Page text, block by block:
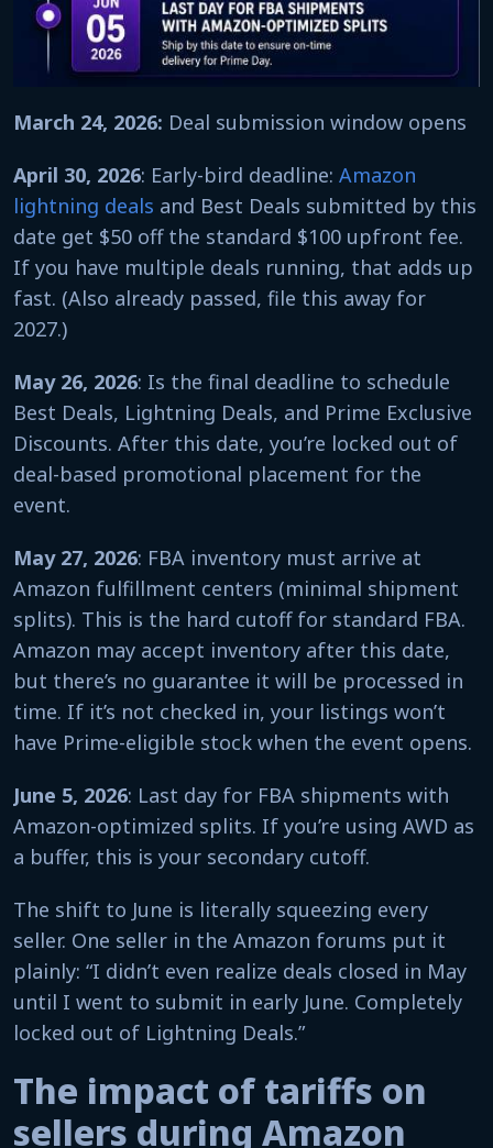
March 24, 2026: Deal submission window opens
April 30, 2026: Early-bird deadline: Amazon
lightning deals and Best Deals submitted by this
date get $50 off the standard $100 upfront fee.
If you have multiple deals running, that adds up
fast. (Also already passed, file this away for
2027.)
May 26, 2026: Is the final deadline to schedule
Best Deals, Lightning Deals, and Prime Exclusive
Discounts. After this date, you’re locked out of
deal-based promotional placement for the
event.
May 27, 2026: FBA inventory must arrive at
Amazon fulfillment centers (minimal shipment
splits). This is the hard cutoff for standard FBA.
Amazon may accept inventory after this date,
but there’s no guarantee it will be processed in
time. If it’s not checked in, your listings won’t
have Prime-eligible stock when the event opens.
June 5, 2026: Last day for FBA shipments with
Amazon-optimized splits. If you’re using AWD as
a buffer, this is your secondary cutoff.
The shift to June is literally squeezing every
seller. One seller in the Amazon forums put it
plainly: “I didn’t even realize deals closed in May
until I went to submit in early June. Completely
locked out of Lightning Deals.”
The impact of tariffs on
sellers during Amazon